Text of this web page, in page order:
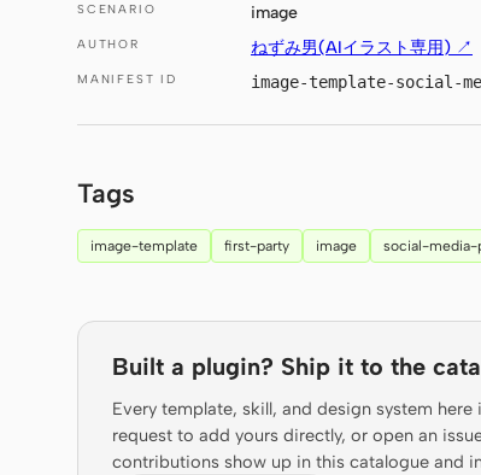
SCENARIO image
AUTHOR ねずみ男(AIイラスト専用) ↗
MANIFEST ID image-template-social-
Tags
image-template first-party image social-media-
Built a plugin? Ship it to the
Every template, skill, and design system
request to add yours directly, or open an
contributions show up in this catalogue and